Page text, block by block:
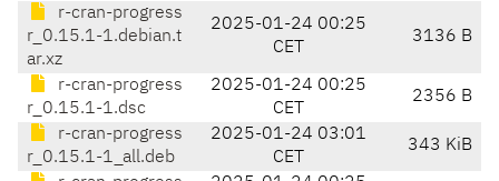
r-cran-progress
r_0.15.1-1.debian.t
ar.xz
2025-01-24 00:25
CET
3136 B
r-cran-progress
r_0.15.1-1.dsc
2025-01-24 00:25
CET
2356 B
r-cran-progress
r_0.15.1-1_all.deb
2025-01-24 03:01
CET
343 KiB